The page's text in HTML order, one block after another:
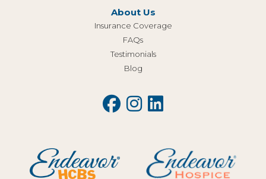
About Us
Insurance Coverage
FAQs
Testimonials
Blog